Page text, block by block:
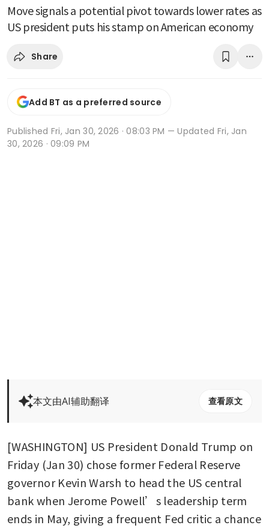
Move signals a potential pivot towards lower rates as
US president puts his stamp on American economy
Share
Add BT as a preferred source
Published Fri, Jan 30, 2026 · 08:03 PM — Updated Fri, Jan
30, 2026 · 09:09 PM
本文由AI辅助翻译 查看原文
[WASHINGTON] US President Donald Trump on
Friday (Jan 30) chose former Federal Reserve
governor Kevin Warsh to head the US central
bank when Jerome Powell’s leadership term
ends in May, giving a frequent Fed critic a chance